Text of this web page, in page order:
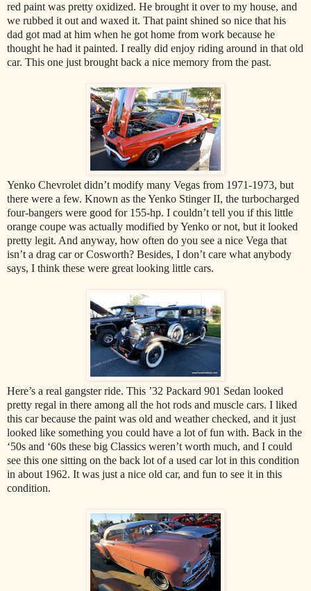
red paint was pretty oxidized. He brought it over to my house, and
we rubbed it out and waxed it. That paint shined so nice that his
dad got mad at him when he got home from work because he
thought he had it painted. I really did enjoy riding around in that old
car. This one just brought back a nice memory from the past.
Yenko Chevrolet didn’t modify many Vegas from 1971-1973, but
there were a few. Known as the Yenko Stinger II, the turbocharged
four-bangers were good for 155-hp. I couldn’t tell you if this little
orange coupe was actually modified by Yenko or not, but it looked
pretty legit. And anyway, how often do you see a nice Vega that
isn’t a drag car or Cosworth? Besides, I don’t care what anybody
says, I think these were great looking little cars.
Here’s a real gangster ride. This ’32 Packard 901 Sedan looked
pretty regal in there among all the hot rods and muscle cars. I liked
this car because the paint was old and weather checked, and it just
looked like something you could have a lot of fun with. Back in the
‘50s and ‘60s these big Classics weren’t worth much, and I could
see this one sitting on the back lot of a used car lot in this condition
in about 1962. It was just a nice old car, and fun to see it in this
condition.